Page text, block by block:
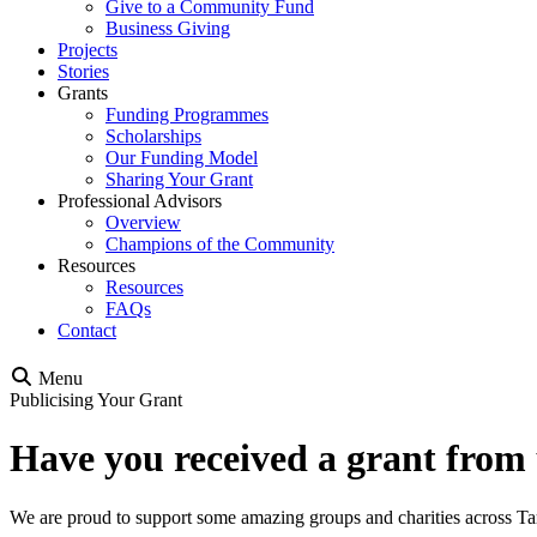
Give to a Community Fund
Business Giving
Projects
Stories
Grants
Funding Programmes
Scholarships
Our Funding Model
Sharing Your Grant
Professional Advisors
Overview
Champions of the Community
Resources
Resources
FAQs
Contact
Menu
Publicising Your Grant
Have you received a grant from
We are proud to support some amazing groups and charities across